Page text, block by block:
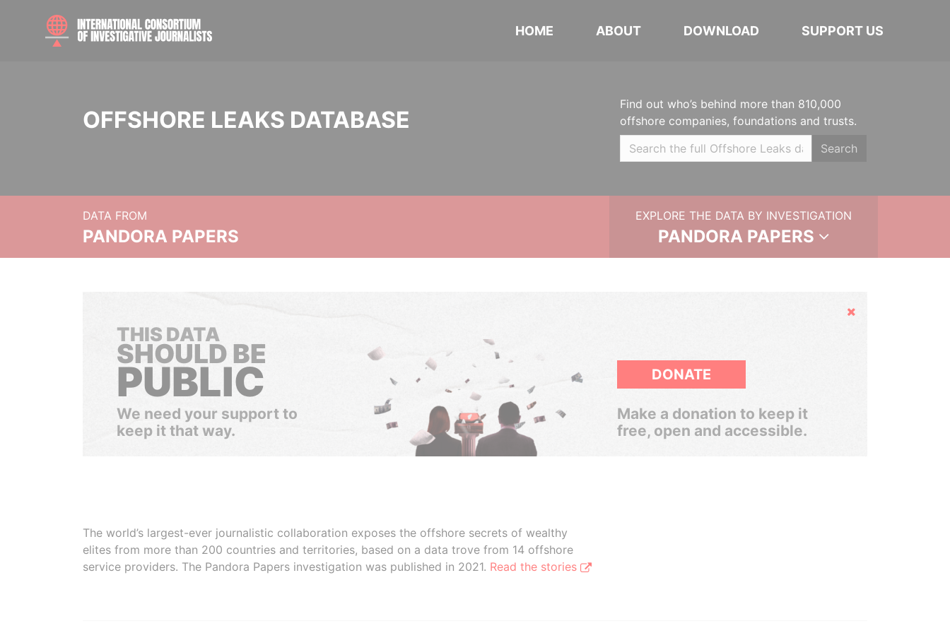
HOME ABOUT DOWNLOAD SUPPORT US
OFFSHORE LEAKS DATABASE
Find out who’s behind more than 810,000
offshore companies, foundations and trusts.
Search
DATA FROM
PANDORA PAPERS
EXPLORE THE DATA BY INVESTIGATION
PANDORA PAPERS
Hide
THIS DATA
SHOULD BE
PUBLIC
We need your support to
keep it that way.
DONATE
Make a donation to keep it
free, open and accessible.
The world’s largest-ever journalistic collaboration exposes the offshore secrets of wealthy
elites from more than 200 countries and territories, based on a data trove from 14 offshore
service providers. The Pandora Papers investigation was published in 2021. Read the stories